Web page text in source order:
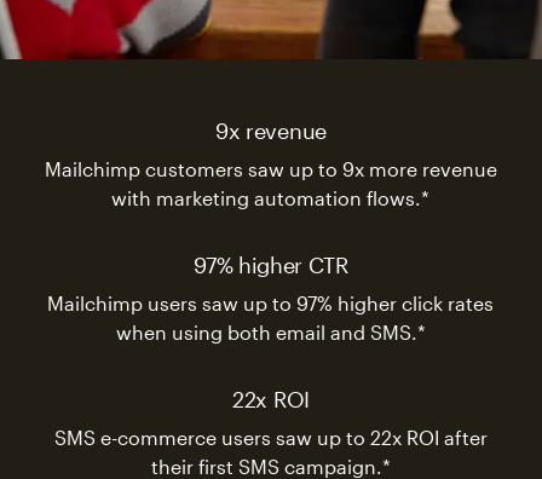
9x revenue
Mailchimp customers saw up to 9x more revenue
with marketing automation flows.*
97% higher CTR
Mailchimp users saw up to 97% higher click rates
when using both email and SMS.*
22x ROI
SMS e-commerce users saw up to 22x ROI after
their first SMS campaign.*